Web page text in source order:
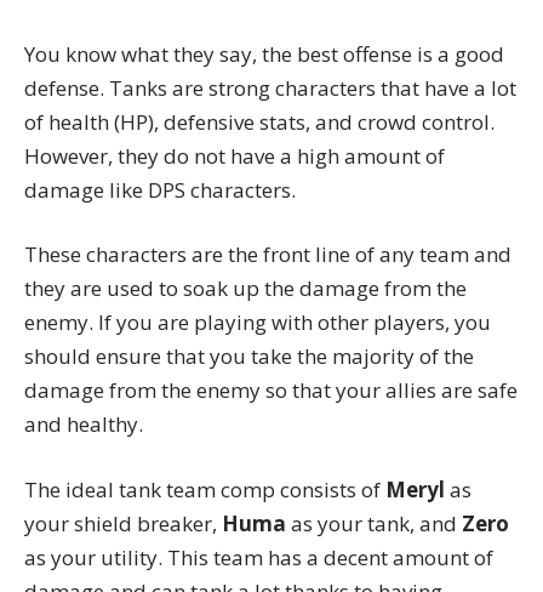
You know what they say, the best offense is a good
defense. Tanks are strong characters that have a lot
of health (HP), defensive stats, and crowd control.
However, they do not have a high amount of
damage like DPS characters.
These characters are the front line of any team and
they are used to soak up the damage from the
enemy. If you are playing with other players, you
should ensure that you take the majority of the
damage from the enemy so that your allies are safe
and healthy.
The ideal tank team comp consists of Meryl as
your shield breaker, Huma as your tank, and Zero
as your utility. This team has a decent amount of